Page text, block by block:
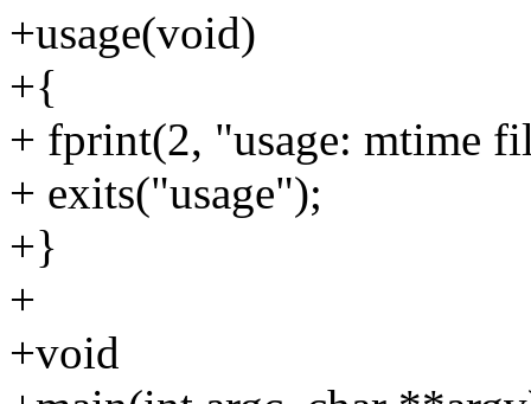
+usage(void)
+{
+ fprint(2, "usage: mtime
+ exits("usage");
+}
+
+void